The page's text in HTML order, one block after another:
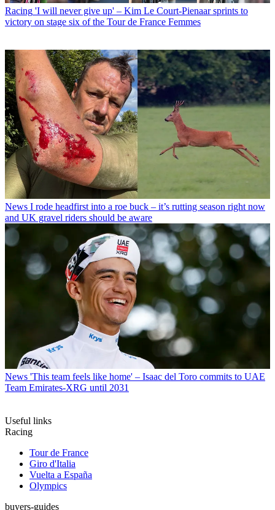
Racing 'I will never give up' – Kim Le Court-Pienaar sprints to
victory on stage six of the Tour de France Femmes
News I rode headfirst into a roe buck – it’s rutting season right now
and UK gravel riders should be aware
News 'This team feels like home' – Isaac del Toro commits to UAE
Team Emirates-XRG until 2031
Useful links
Racing
Tour de France
Giro d'Italia
Vuelta a España
Olympics
buyers-guides